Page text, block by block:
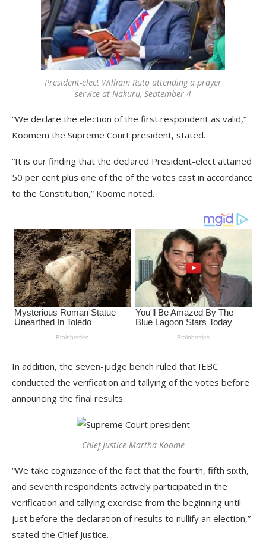
President-elect William Ruto attending a prayer
service at Nakuru, September 4
“We declare the election of the first respondent as valid,”
Koomem the Supreme Court president, stated.
“It is our finding that the declared President-elect attained
50 per cent plus one of the of the votes cast in accordance
to the Constitution,” Koome noted.
In addition, the seven-judge bench ruled that IEBC
conducted the verification and tallying of the votes before
announcing the final results.
Chief Justice Martha Koome
“We take cognizance of the fact that the fourth, fifth sixth,
and seventh respondents actively participated in the
verification and tallying exercise from the beginning until
just before the declaration of results to nullify an election,”
stated the Chief Justice.